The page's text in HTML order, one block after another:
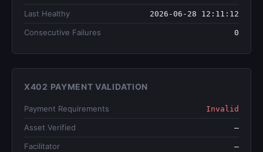
Last Healthy 2026-06-28 12:11:12
Consecutive Failures 0
X402 PAYMENT VALIDATION
Payment Requirements Invalid
Asset Verified —
Facilitator —